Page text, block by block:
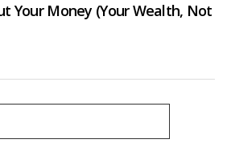
Your Money (Your Wealth, Not